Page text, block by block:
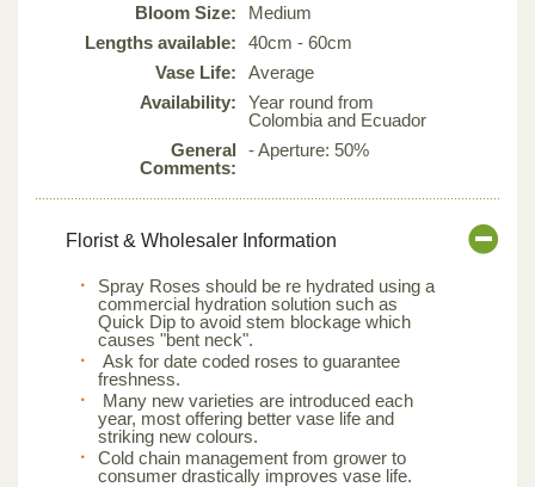
Bloom Size:
Medium
Lengths available:
40cm - 60cm
Vase Life:
Average
Availability:
Year round from
Colombia and Ecuador
General
Comments:
- Aperture: 50%
Florist & Wholesaler Information
Spray Roses should be re hydrated using a
commercial hydration solution such as
Quick Dip to avoid stem blockage which
causes "bent neck".
Ask for date coded roses to guarantee
freshness.
Many new varieties are introduced each
year, most offering better vase life and
striking new colours.
Cold chain management from grower to
consumer drastically improves vase life.